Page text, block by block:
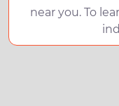
near you. To